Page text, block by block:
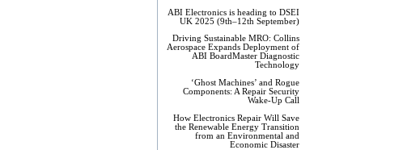
ABI Electronics is heading to DSEI
UK 2025 (9th–12th September)
Driving Sustainable MRO: Collins
Aerospace Expands Deployment of
ABI BoardMaster Diagnostic
Technology
‘Ghost Machines’ and Rogue
Components: A Repair Security
Wake-Up Call
How Electronics Repair Will Save
the Renewable Energy Transition
from an Environmental and
Economic Disaster